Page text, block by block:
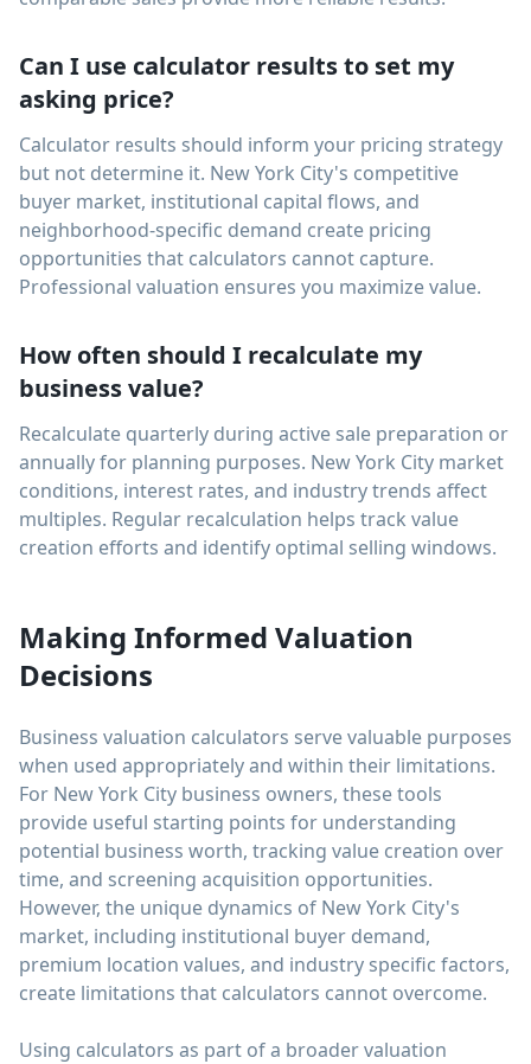
Can I use calculator results to set my
asking price?
Calculator results should inform your pricing strategy
but not determine it. New York City's competitive
buyer market, institutional capital flows, and
neighborhood-specific demand create pricing
opportunities that calculators cannot capture.
Professional valuation ensures you maximize value.
How often should I recalculate my
business value?
Recalculate quarterly during active sale preparation or
annually for planning purposes. New York City market
conditions, interest rates, and industry trends affect
multiples. Regular recalculation helps track value
creation efforts and identify optimal selling windows.
Making Informed Valuation
Decisions
Business valuation calculators serve valuable purposes
when used appropriately and within their limitations.
For New York City business owners, these tools
provide useful starting points for understanding
potential business worth, tracking value creation over
time, and screening acquisition opportunities.
However, the unique dynamics of New York City's
market, including institutional buyer demand,
premium location values, and industry specific factors,
create limitations that calculators cannot overcome.
Using calculators as part of a broader valuation